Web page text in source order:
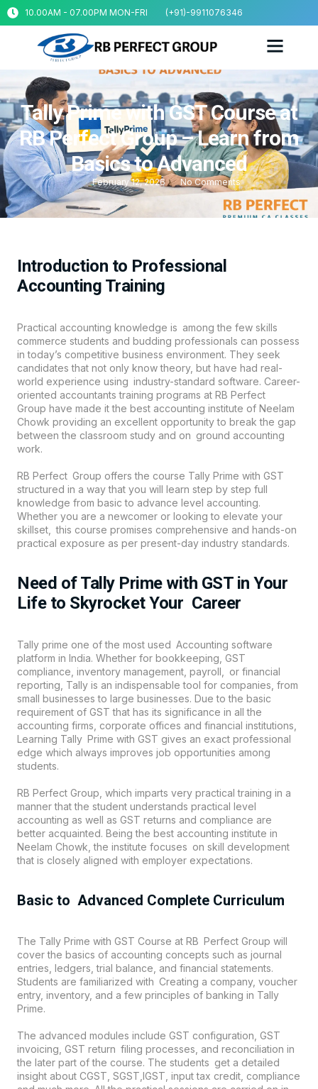
10.00AM - 07.00PM MON-FRI (+91)-9911076346
Tally Prime with GST Course at
RB Perfect Group – Learn from
Basics to Advanced
February 12, 2026 No Comments
Introduction to Professional
Accounting Training
Practical accounting knowledge is among the few skills
commerce students and budding professionals can possess
in today’s competitive business environment. They seek
candidates that not only know theory, but have had real-
world experience using industry-standard software. Career-
oriented accountants training programs at RB Perfect
Group have made it the best accounting institute of Neelam
Chowk providing an excellent opportunity to break the gap
between the classroom study and on ground accounting
work.
RB Perfect Group offers the course Tally Prime with GST
structured in a way that you will learn step by step full
knowledge from basic to advance level accounting.
Whether you are a newcomer or looking to elevate your
skillset, this course promises comprehensive and hands-on
practical exposure as per present-day industry standards.
Need of Tally Prime with GST in Your
Life to Skyrocket Your Career
Tally prime one of the most used Accounting software
platform in India. Whether for bookkeeping, GST
compliance, inventory management, payroll, or financial
reporting, Tally is an indispensable tool for companies, from
small businesses to large businesses. Due to the basic
requirement of GST that has its significance in all the
accounting firms, corporate offices and financial institutions,
Learning Tally Prime with GST gives an exact professional
edge which always improves job opportunities among
students.
RB Perfect Group, which imparts very practical training in a
manner that the student understands practical level
accounting as well as GST returns and compliance are
better acquainted. Being the best accounting institute in
Neelam Chowk, the institute focuses on skill development
that is closely aligned with employer expectations.
Basic to Advanced Complete Curriculum
The Tally Prime with GST Course at RB Perfect Group will
cover the basics of accounting concepts such as journal
entries, ledgers, trial balance, and financial statements.
Students are familiarized with Creating a company, voucher
entry, inventory, and a few principles of banking in Tally
Prime.
The advanced modules include GST configuration, GST
invoicing, GST return filing processes, and reconciliation in
the later part of the course. The students get a detailed
insight about CGST, SGST,IGST, input tax credit, compliance